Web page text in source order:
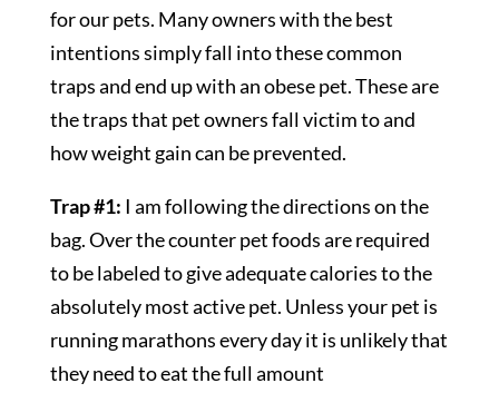
for our pets. Many owners with the best
intentions simply fall into these common
traps and end up with an obese pet. These are
the traps that pet owners fall victim to and
how weight gain can be prevented.
Trap #1: I am following the directions on the
bag. Over the counter pet foods are required
to be labeled to give adequate calories to the
absolutely most active pet. Unless your pet is
running marathons every day it is unlikely that
they need to eat the full amount